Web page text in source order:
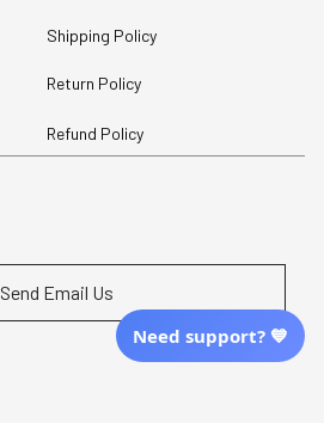
Shipping Policy
Return Policy
Refund Policy
Send Email Us
Need support? 💙